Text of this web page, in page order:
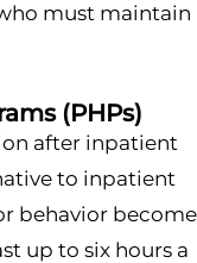
must maintain
(PHPs)
after inpatient
to inpatient
behavior become
up to six hours a